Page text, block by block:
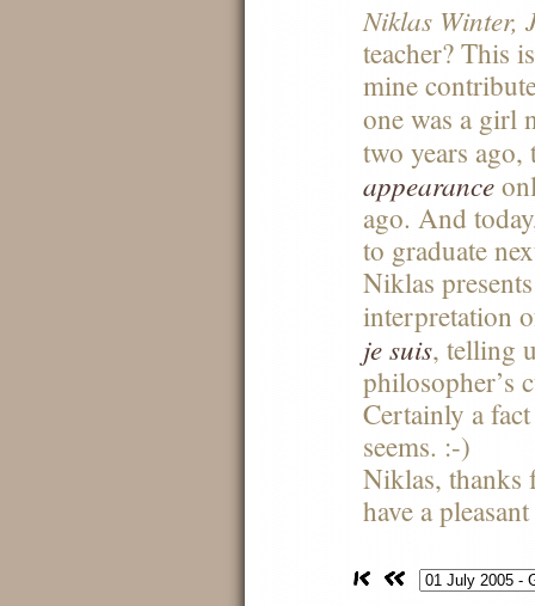
Niklas Winter,
teacher? This
mine
one was a girl
two years
appearance
ago. And
to graduate
Niklas
interpretation
je suis, telling
philosopher’s
Certainly a
seems. :-)
Niklas, thanks
have a